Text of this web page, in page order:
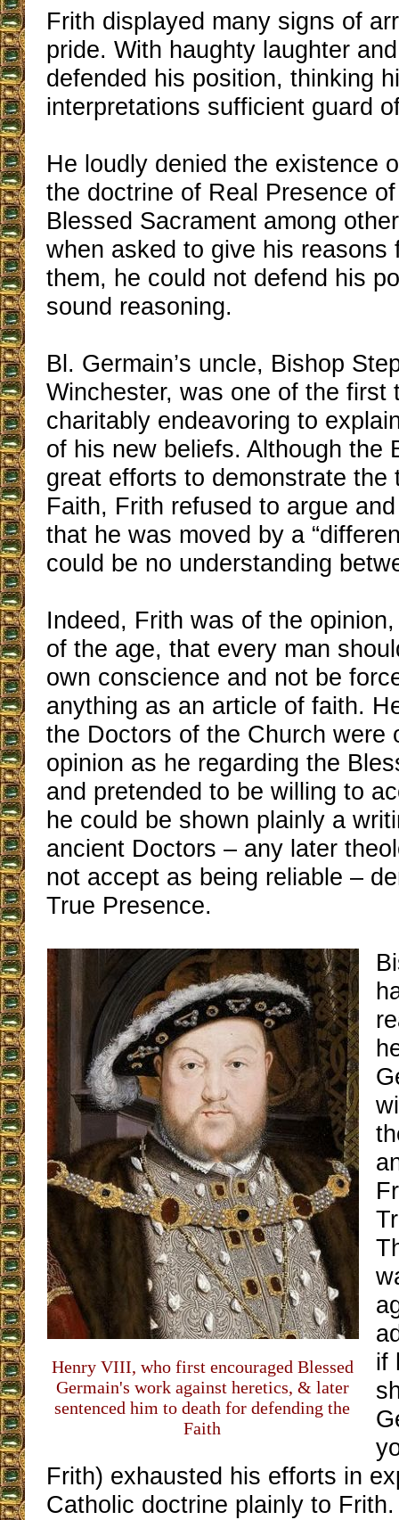
Frith displayed many signs of
pride. With haughty laughter
defended his position, thinking
interpretations sufficient guard
He loudly denied the existence
the doctrine of Real Presence
Blessed Sacrament among
when asked to give his reasons
them, he could not defend his
sound reasoning.
Bl. Germain’s uncle, Bishop
Winchester, was one of the first
charitably endeavoring to
of his new beliefs. Although the
great efforts to demonstrate the
Faith, Frith refused to argue
that he was moved by a
could be no understanding
Indeed, Frith was of the
of the age, that every man
own conscience and not be
anything as an article of faith.
the Doctors of the Church were
opinion as he regarding the
and pretended to be willing to
he could be shown plainly a
ancient Doctors – any later
not accept as being reliable –
True Presence.
Henry VIII, who first encouraged Blessed
Germain's work against heretics, & later
sentenced him to death for defending the
Faith
if
Frith) exhausted his efforts in
Catholic doctrine plainly to Frith.